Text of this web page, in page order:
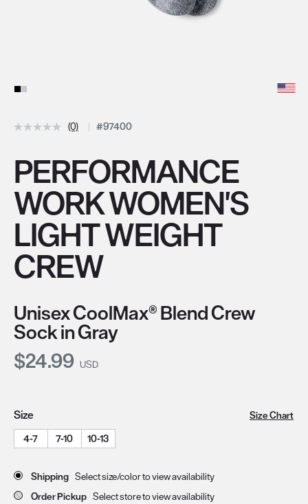
(0) #97400
PERFORMANCE
WORK WOMEN'S
LIGHT WEIGHT
CREW
Unisex CoolMax® Blend Crew
Sock in Gray
Current Price:
$24.99 USD
Size
Size Chart
4-7
7-10 10-13
Store Delivery & Pickup Options
Shipping Select size/color to view availability
Order Pickup Select store to view availability